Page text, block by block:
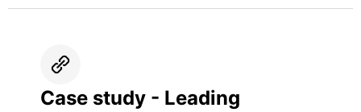
Case study - Leading